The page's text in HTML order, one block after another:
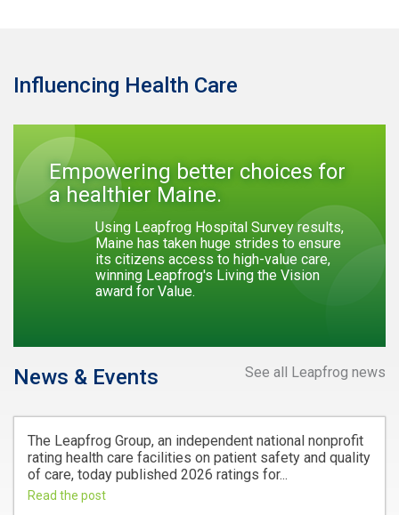
Influencing Health Care
Empowering better choices for
a healthier Maine.
Using Leapfrog Hospital Survey results,
Maine has taken huge strides to ensure
its citizens access to high-value care,
winning Leapfrog's Living the Vision
award for Value.
See all Leapfrog news
News & Events
The Leapfrog Group, an independent national nonprofit
rating health care facilities on patient safety and quality
of care, today published 2026 ratings for...
Read the post